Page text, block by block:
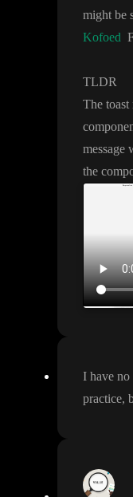
might be
Kofoed
TLDR
The toast
message
the
I have no
practice,